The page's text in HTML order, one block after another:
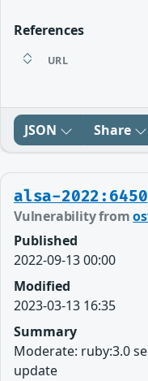
References
URL
JSON Share
alsa-2022:6450
Vulnerability from
Published
2022-09-13 00:00
Modified
2023-03-13 16:35
Summary
Moderate: ruby:3.0
update